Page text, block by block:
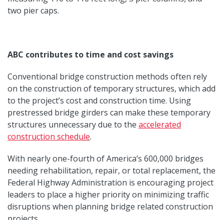
two pier caps.
ABC contributes to time and cost savings
Conventional bridge construction methods often rely
on the construction of temporary structures, which add
to the project’s cost and construction time. Using
prestressed bridge girders can make these temporary
structures unnecessary due to the accelerated
construction schedule.
With nearly one-fourth of America’s 600,000 bridges
needing rehabilitation, repair, or total replacement, the
Federal Highway Administration is encouraging project
leaders to place a higher priority on minimizing traffic
disruptions when planning bridge related construction